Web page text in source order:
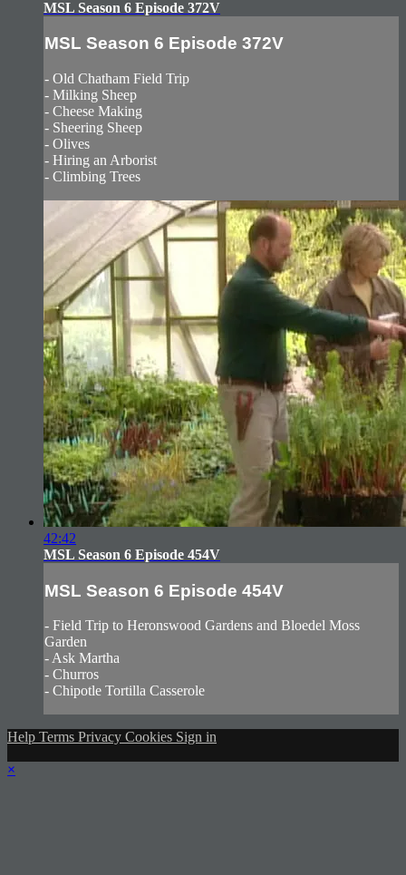
MSL Season 6 Episode 372V
MSL Season 6 Episode 372V
- Old Chatham Field Trip
- Milking Sheep
- Cheese Making
- Sheering Sheep
- Olives
- Hiring an Arborist
- Climbing Trees
42:42
MSL Season 6 Episode 454V
MSL Season 6 Episode 454V
- Field Trip to Heronswood Gardens and Bloedel Moss
Garden
- Ask Martha
- Churros
- Chipotle Tortilla Casserole
Help Terms Privacy Cookies Sign in
×